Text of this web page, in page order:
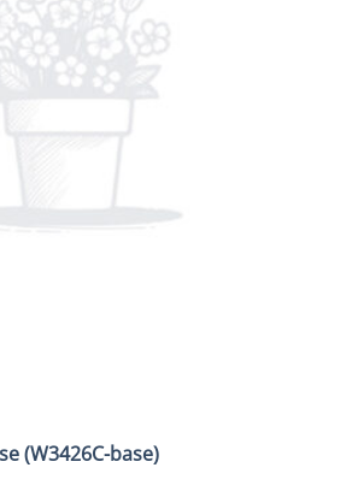
(W3426C-base)